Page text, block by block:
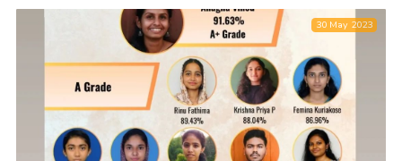
30 May 2023